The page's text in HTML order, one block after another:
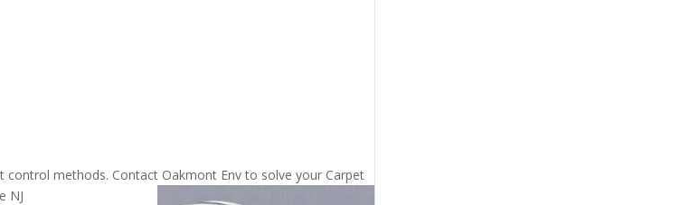
methods. Contact Oakmont Env to solve your Carpet
NJ